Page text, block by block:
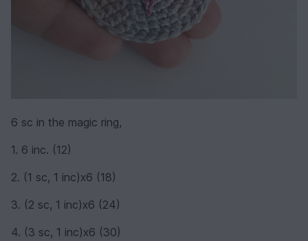
6 sc in the magic ring,
1. 6 inc. (12)
2. (1 sc, 1 inc)х6 (18)
3. (2 sc, 1 inc)х6 (24)
4. (3 sc, 1 inc)х6 (30)